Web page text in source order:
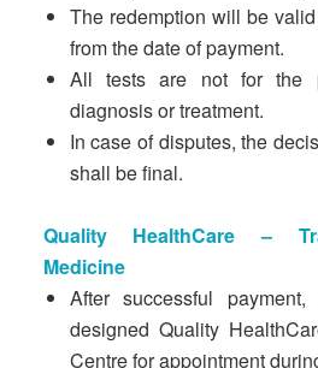
The redemption will be
from the date of payment.
All tests are not for the
diagnosis or treatment.
In case of disputes, the
shall be final.
Quality HealthCare –
Medicine
After successful
designed Quality
Centre for appointment